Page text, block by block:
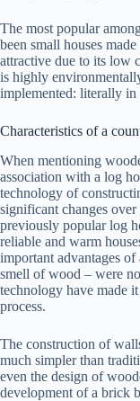
The most popular
been small houses
attractive due to its low
is highly
implemented: literally in
Characteristics of a
When mentioning
association with a log
technology of
significant changes
previously popular log
reliable and warm
important advantages
smell of wood – were
technology have made
process.
The construction of
much simpler than
even the design of
development of a brick